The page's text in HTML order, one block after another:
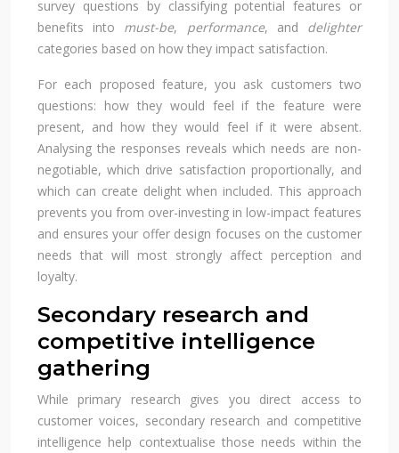
survey questions by classifying potential features or
benefits into must-be, performance, and delighter
categories based on how they impact satisfaction.
For each proposed feature, you ask customers two
questions: how they would feel if the feature were
present, and how they would feel if it were absent.
Analysing the responses reveals which needs are non-
negotiable, which drive satisfaction proportionally, and
which can create delight when included. This approach
prevents you from over-investing in low-impact features
and ensures your offer design focuses on the customer
needs that will most strongly affect perception and
loyalty.
Secondary research and
competitive intelligence
gathering
While primary research gives you direct access to
customer voices, secondary research and competitive
intelligence help contextualise those needs within the